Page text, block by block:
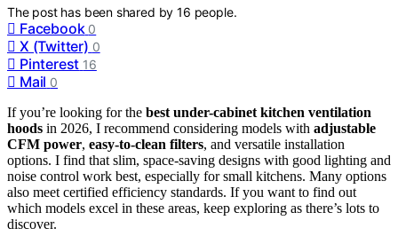
The post has been shared by16 people.
Facebook 0
X (Twitter) 0
Pinterest 16
Mail 0
If you’re looking for the best under-cabinet kitchen ventilation
hoods in 2026, I recommend considering models with adjustable
CFM power, easy-to-clean filters, and versatile installation
options. I find that slim, space-saving designs with good lighting and
noise control work best, especially for small kitchens. Many options
also meet certified efficiency standards. If you want to find out
which models excel in these areas, keep exploring as there’s lots to
discover.